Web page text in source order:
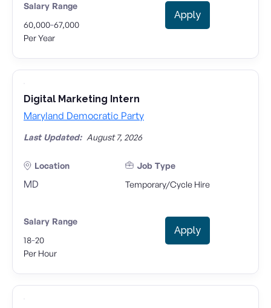
Salary Range
60,000-67,000
Per Year
Apply
Digital Marketing Intern
Maryland Democratic Party
Last Updated: August 7, 2026
Location
MD
Job Type
Temporary/Cycle Hire
Salary Range
18-20
Per Hour
Apply